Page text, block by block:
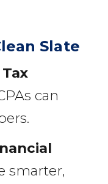
Slate
can
smarter,